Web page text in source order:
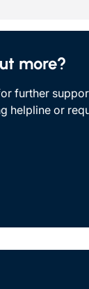
more?
further
helpline or